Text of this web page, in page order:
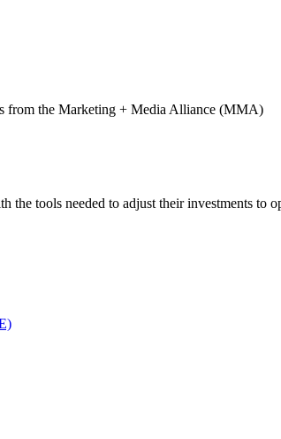
from the Marketing + Media Alliance (MMA)
the tools needed to adjust their investments to